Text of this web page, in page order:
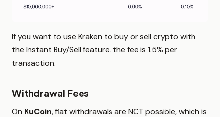
If you want to use Kraken to buy or sell crypto with
the Instant Buy/Sell feature, the fee is 1.5% per
transaction.
Withdrawal Fees
On KuCoin, fiat withdrawals are NOT possible, which is